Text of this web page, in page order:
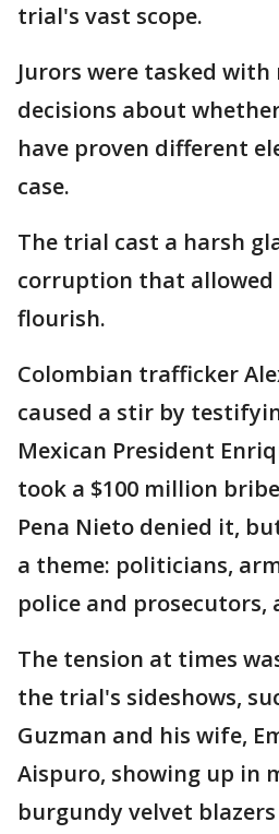
trial's vast scope.
Jurors were tasked with
decisions about
have proven different
case.
The trial cast a harsh
corruption that
flourish.
Colombian trafficker
caused a stir by
Mexican President
took a $100 million
Pena Nieto denied it,
a theme: politicians,
police and prosecutors,
The tension at times
the trial's sideshows,
Guzman and his wife,
Aispuro, showing up in
burgundy velvet